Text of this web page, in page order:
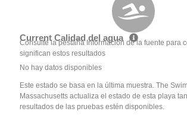
Current Calidad del agua
Consulte la pestaña Información de la fuente para
significan estos resultados
No hay datos disponibles
Este estado se basa en la última muestra. The
Massachusetts actualiza el estado de esta playa
resultados de las pruebas estén disponibles.